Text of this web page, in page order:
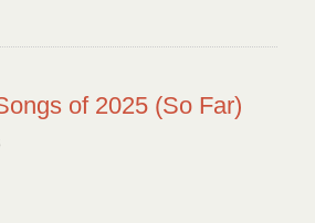
of 2025 (So Far)